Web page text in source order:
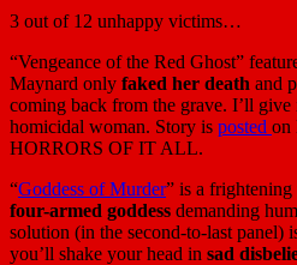
3 out of 12 unhappy victims…
“Vengeance of the Red Ghost”
Maynard only faked her death and
coming back from the grave. I’ll
homicidal woman. Story is posted on
HORRORS OF IT ALL.
“Goddess of Murder” is a frightening
four-armed goddess demanding
solution (in the second-to-last panel)
you’ll shake your head in sad